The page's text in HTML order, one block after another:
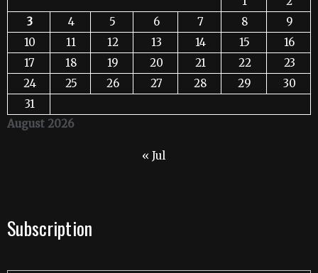
August 2026
3
4 5 6 7 8
9
10
11 12 13 14 15
16
17
18 19 20 21 22
23
24
25 26 27 28 29
30
31
« Jul
Subscription